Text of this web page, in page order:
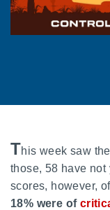
This week saw
those, 58 have
scores, however,
18% were of